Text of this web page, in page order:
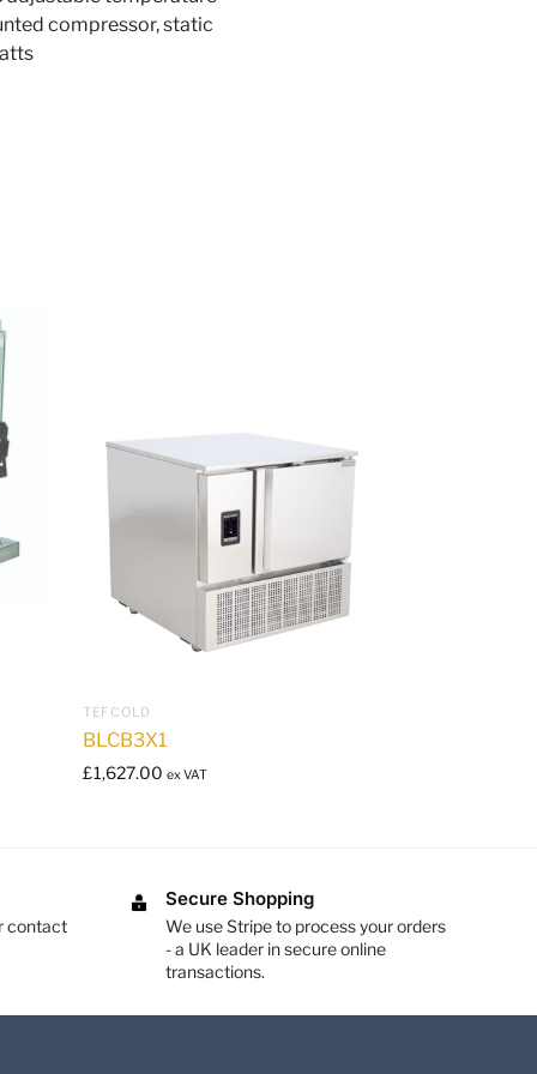
compressor, static
TEFCOLD
BLCB3X1
£1,627.00 ex VAT
contact
Secure Shopping
We use Stripe to process your orders
- a UK leader in secure online
transactions.